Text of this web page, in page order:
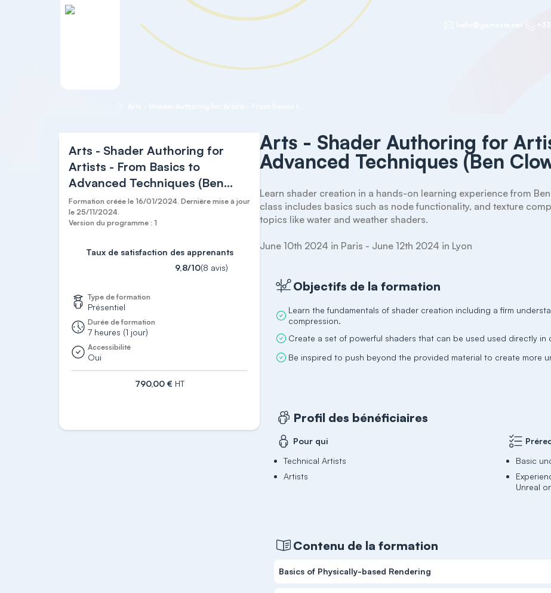
Arts - Shader Authoring for
Artists - From Basics to
Advanced Techniques (Ben
Cloward)
Formation créée le 16/01/2024. Dernière mise à jour
le 25/11/2024.
Version du programme : 1
Taux de satisfaction des apprenants
9,8/10(8 avis)
Type de formation
Présentiel
Durée de formation
7 heures (1 jour)
Accessibilité
Oui
790,00 € HT
Arts - Shader Authoring for
Advanced Techniques (Ben
Learn shader creation in a hands-on learning experience from
class includes basics such as node functionality, and texture
topics like water and weather shaders.
June 10th 2024 in Paris - June 12th 2024 in Lyon
Objectifs de la formation
Learn the fundamentals of shader creation including a firm
compression.
Create a set of powerful shaders that can be used used directly in
Be inspired to push beyond the provided material to create more
Profil des bénéficiaires
Pour qui
Technical Artists
Artists
Basic
Unreal
Contenu de la formation
Basics of Physically-based Rendering